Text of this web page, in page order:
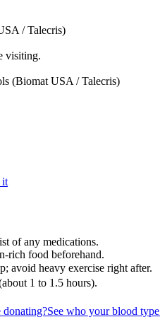
/ Talecris)
visiting.
(Biomat USA / Talecris)
it
of any medications.
rich food beforehand.
avoid heavy exercise right after.
about 1 to 1.5 hours).
donating?See who your blood